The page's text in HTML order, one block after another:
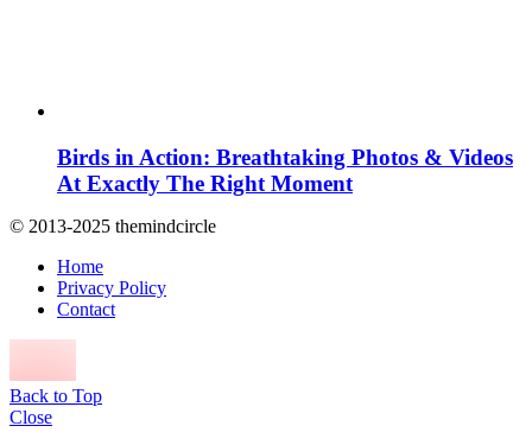
Birds in Action: Breathtaking Photos & Videos
At Exactly The Right Moment
© 2013-2025 themindcircle
Home
Privacy Policy
Contact
Back to Top
Close